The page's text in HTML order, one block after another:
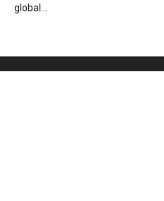
global...